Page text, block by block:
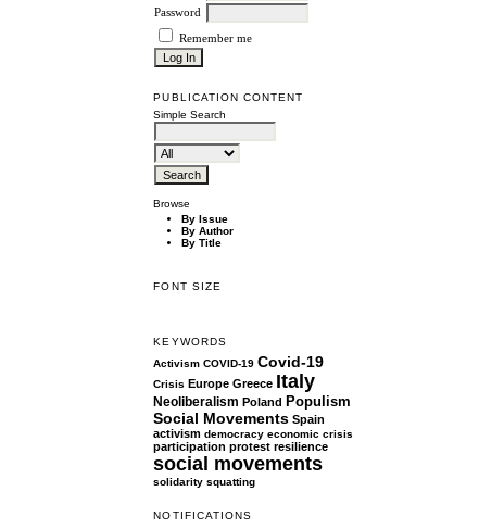
Password
Remember me
PUBLICATION CONTENT
Simple Search
Browse
By Issue
By Author
By Title
FONT SIZE
KEYWORDS
Activism COVID-19 Covid-19
Crisis Europe Greece Italy
Neoliberalism Poland Populism
Social Movements Spain
activism democracy economic crisis
participation protest resilience
social movements
solidarity squatting
NOTIFICATIONS